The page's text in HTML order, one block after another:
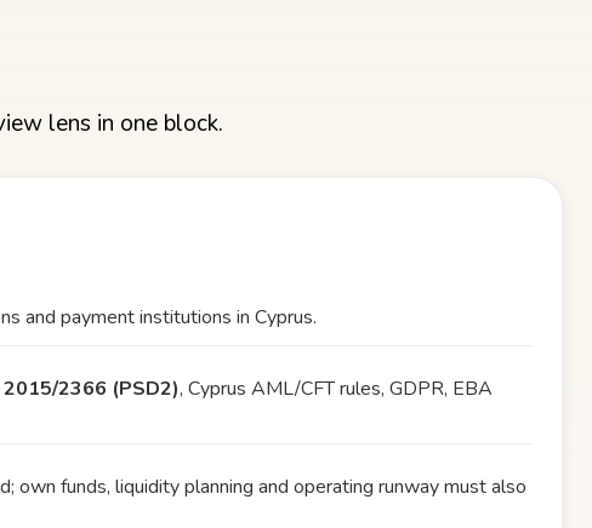
lens in one block.
and payment institutions in Cyprus.
2366 (PSD2), Cyprus AML/CFT rules, GDPR, EBA
own funds, liquidity planning and operating runway must also